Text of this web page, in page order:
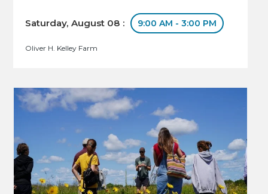
Saturday, August 08 : 9:00 AM - 3:00 PM
Oliver H. Kelley Farm